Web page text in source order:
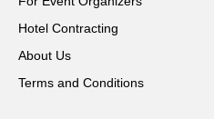
Hotel Contracting
About Us
Terms and Conditions